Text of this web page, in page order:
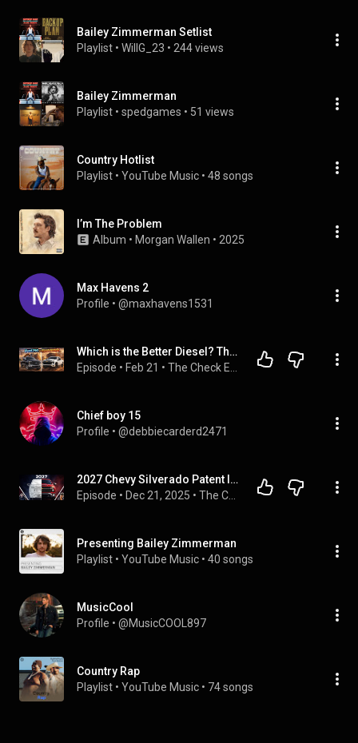
Bailey Zimmerman Setlist
Playlist • WillG_23 • 244 views
Bailey Zimmerman
Playlist • spedgames • 51 views
Country Hotlist
Playlist • YouTube Music • 48 songs
I’m The Problem
Album • Morgan Wallen • 2025
Max Havens 2
Profile • @maxhavens1531
Which is the Better Diesel? The Ford F250 vs the 2026 Chevy Silverado 2500
Episode • Feb 21 •
Chief boy 15
Profile • @debbiecarderd2471
2027 Chevy Silverado Patent Images Revealed !  Will it Really look like that?
Episode • Dec 21, 2025 •
Presenting Bailey Zimmerman
Playlist • YouTube Music • 40 songs
MusicCool
Profile • @MusicCOOL897
Country Rap
Playlist • YouTube Music • 74 songs